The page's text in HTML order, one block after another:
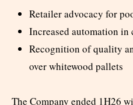
Retailer advocacy for
Increased automation in
Recognition of quality
over whitewood pallets
The Company ended 1H26